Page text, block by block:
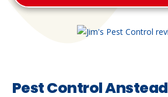
Pest Control